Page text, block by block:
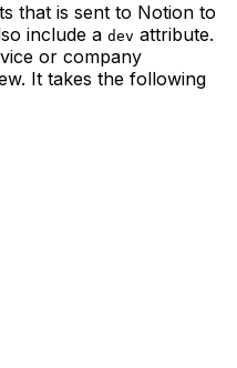
that is sent to Notion to
include a dev attribute.
or company
It takes the following